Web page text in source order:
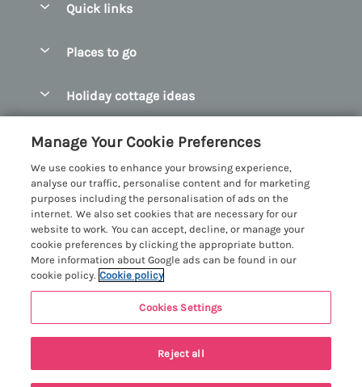
5 people have viewed this property in
Quick links
Manage cookie preferences
Places to go
Bangor Holiday Cottages
Beaumaris Holiday Cottages
Benllech Holiday Cottages
Borth y Gest Holiday Cottages
Conwy Valley Holiday Cottages
Criccieth Holiday Cottages
Harlech Holiday Cottages
Llandudno Holiday Cottages
Llyn Peninsula Holiday Cottages
Holiday cottage ideas
Dog Friendly Cottages in Snowdonia
Glamping North Wales
Holiday Cottages with a Hot Tub
Holiday Cottages with Sea Views
Holiday Cottages for Large Groups
Holiday Cottages with a Swimming Pool
Customer Reviews Policy
More information & policies
Privacy policy
Cookie policy
Manage cookie preferences
Investor relations
Registration No: 4469189
VAT Registration No: 204979488
One City Place, Chester, Cheshire, CH1 3BQ, United Kingdom
Manage Your Cookie Preferences
We use cookies to enhance your browsing experience,
analyse our traffic, personalise content and for marketing
purposes including the personalisation of ads on the
internet. We also set cookies that are necessary for our
website to work. You can accept, decline, or manage your
cookie preferences by clicking the appropriate button.
More information about Google ads can be found in our
cookie policy. Cookie policy
Cookies Settings
Reject all